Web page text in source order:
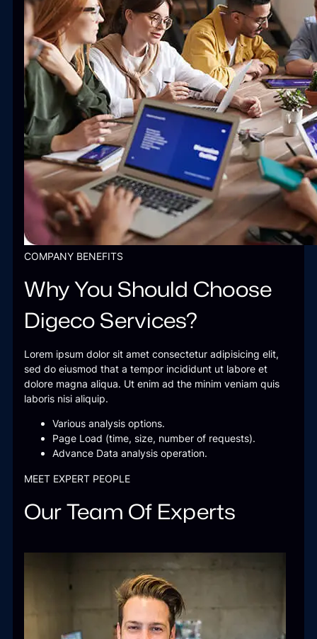
COMPANY BENEFITS
Why You Should Choose
Digeco Services?
Lorem ipsum dolor sit amet consectetur adipisicing elit,
sed do eiusmod that a tempor incididunt ut labore et
dolore magna aliqua. Ut enim ad the minim veniam quis
laboris nisi aliquip.
Various analysis options.
Page Load (time, size, number of requests).
Advance Data analysis operation.
MEET EXPERT PEOPLE
Our Team Of Experts